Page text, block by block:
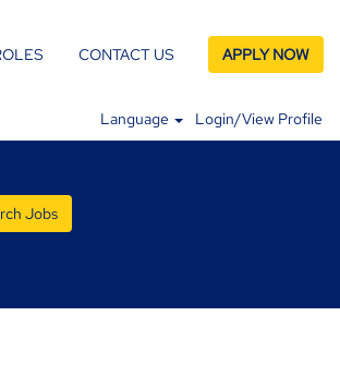
CONTACT US APPLY NOW
Language Login/View Profile